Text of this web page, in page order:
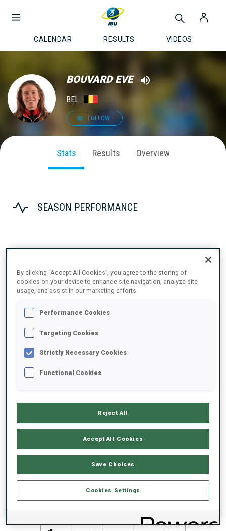
CALENDAR RESULTS VIDEOS
BOUVARD EVE
BEL
FOLLOW
Stats Results Overview
SEASON PERFORMANCE
PERFORMANCE AVERAGE
SKIING TIME BEHIND FASTEST
SHOOTING PRONE
SHOOTING STANDING 75%
PERFORMANCE TREND
By clicking “Accept All Cookies”, you agree to the storing of
cookies on your device to enhance site navigation, analyze site
usage, and assist in our marketing efforts.
Performance Cookies
Targeting Cookies
Strictly Necessary Cookies
Functional Cookies
Reject All
Accept All Cookies
Save Choices
Cookies Settings